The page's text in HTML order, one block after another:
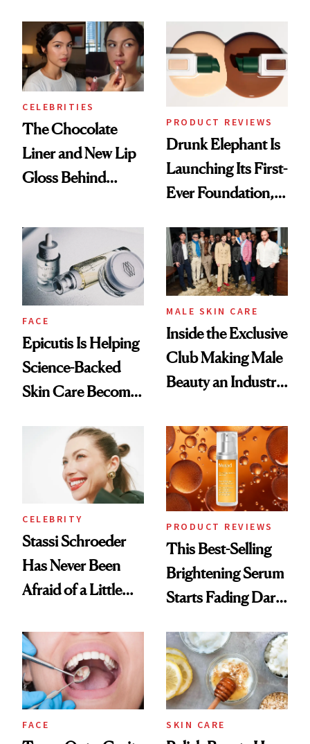
CELEBRITIES
The Chocolate
Liner and New Lip
Gloss Behind
Ethereal
Lollapalooza Look
PRODUCT REVIEWS
Drunk Elephant Is
Launching Its First-
Ever Foundation,
Good
FACE
Epicutis Is Helping
Science-Backed
Skin Care Become
Spa Standard
MALE SKIN CARE
Inside the Exclusive
Club Making Male
Beauty an Industry
CELEBRITY
Stassi Schroeder
Has Never Been
Afraid of a Little
PRODUCT REVIEWS
This Best-Selling
Brightening Serum
Starts Fading Dark
FACE SKIN CARE